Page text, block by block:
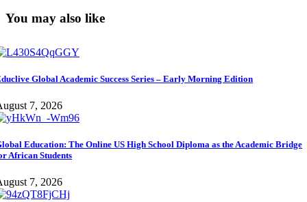
You may also like
Global Academic Success Series – Early Morning Edition
7, 2026
Education: The Online US High School Diploma as the Academic Bridge
African Students
7, 2026